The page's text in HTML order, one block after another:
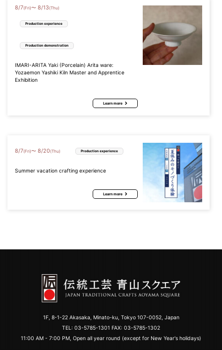
8/7(Fri)〜 8/13 (Thu)
Production experience
Production demonstration
IMARI-ARITA Yaki (Porcelain) Arita ware:
Yozaemon Yashiki Kiln Master and Apprentice
Exhibition
Learn more
8/7(Fri)〜 8/20 (Thu) Production experience
Summer vacation crafting experience
Learn more
1F, 8-1-22 Akasaka, Minato-ku, Tokyo 107-0052, Japan
TEL: 03-5785-1301 FAX: 03-5785-1302
11:00 AM - 7:00 PM, Open all year round (except for New Year's holidays)